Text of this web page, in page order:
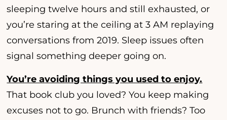
sleeping twelve hours and still exhausted, or
you’re staring at the ceiling at 3 AM replaying
conversations from 2019. Sleep issues often
signal something deeper going on.
You’re avoiding things you used to enjoy.
That book club you loved? You keep making
excuses not to go. Brunch with friends? Too